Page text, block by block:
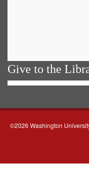
Give to the
©2026 Washington